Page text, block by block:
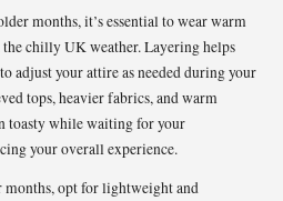
months, it’s essential to wear warm
chilly UK weather. Layering helps
adjust your attire as needed during your
tops, heavier fabrics, and warm
toasty while waiting for your
your overall experience.
opt for lightweight and